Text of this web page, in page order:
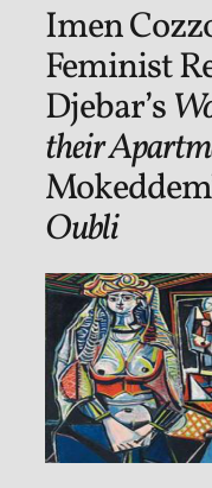
Imen
Feminist
Djebar’s
their
Oubli